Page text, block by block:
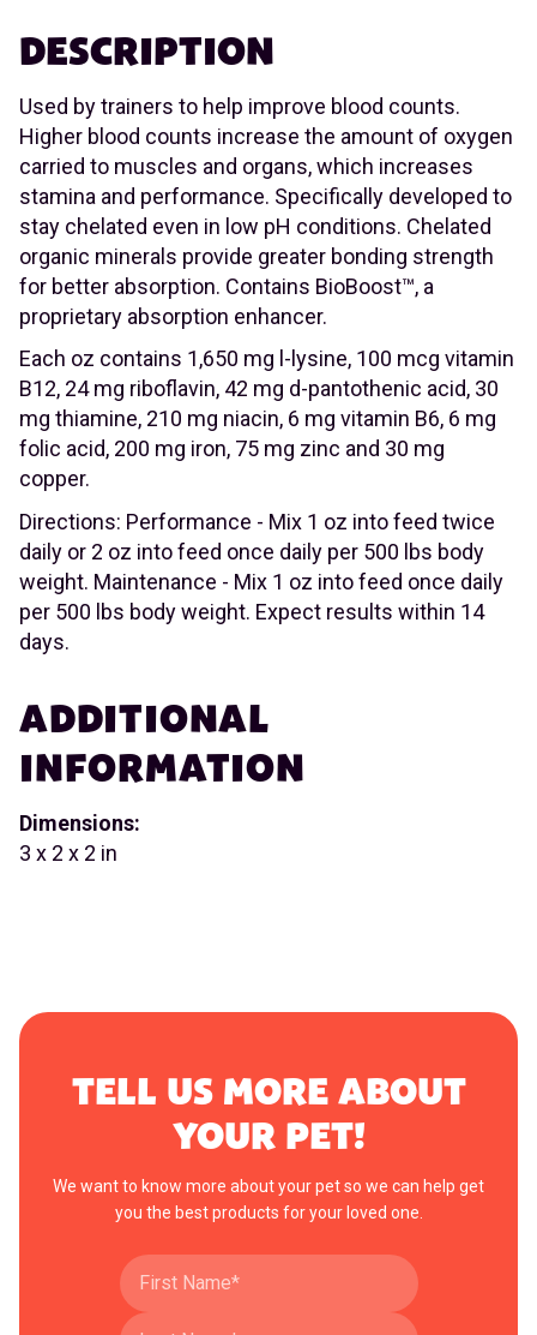
DESCRIPTION
Used by trainers to help improve blood counts.
Higher blood counts increase the amount of oxygen
carried to muscles and organs, which increases
stamina and performance. Specifically developed to
stay chelated even in low pH conditions. Chelated
organic minerals provide greater bonding strength
for better absorption. Contains BioBoost™, a
proprietary absorption enhancer.
Each oz contains 1,650 mg l-lysine, 100 mcg vitamin
B12, 24 mg riboflavin, 42 mg d-pantothenic acid, 30
mg thiamine, 210 mg niacin, 6 mg vitamin B6, 6 mg
folic acid, 200 mg iron, 75 mg zinc and 30 mg
copper.
Directions: Performance - Mix 1 oz into feed twice
daily or 2 oz into feed once daily per 500 lbs body
weight. Maintenance - Mix 1 oz into feed once daily
per 500 lbs body weight. Expect results within 14
days.
ADDITIONAL
INFORMATION
Dimensions:
3 x 2 x 2 in
TELL US MORE ABOUT
YOUR PET!
We want to know more about your pet so we can help get
you the best products for your loved one.